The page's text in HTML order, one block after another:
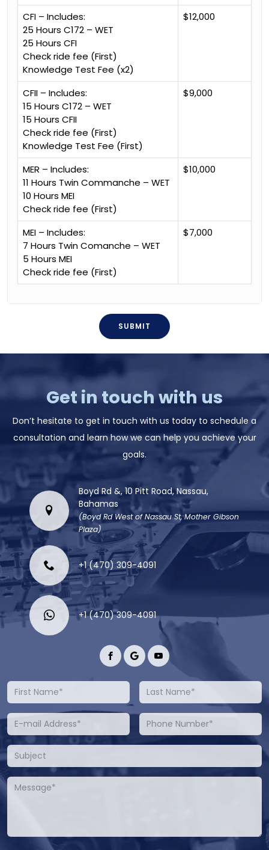
CFI – Includes:
25 Hours C172 – WET
25 Hours CFI
Check ride fee (First)
Knowledge Test Fee (x2)
$12,000
CFII – Includes:
15 Hours C172 – WET
15 Hours CFII
Check ride fee (First)
Knowledge Test Fee (First)
$9,000
MER – Includes:
11 Hours Twin Commanche – WET
10 Hours MEI
Check ride fee (First)
$10,000
MEI – Includes:
7 Hours Twin Comanche – WET
5 Hours MEI
Check ride fee (First)
$7,000
SUBMIT
Get in touch with us
Don’t hesitate to get in touch with us today to schedule a
consultation and learn how we can help you achieve your
goals.
Boyd Rd &, 10 Pitt Road, Nassau,
Bahamas
(Boyd Rd West of Nassau St, Mother Gibson
Plaza)
+1 (470) 309-4091
+1 (470) 309-4091